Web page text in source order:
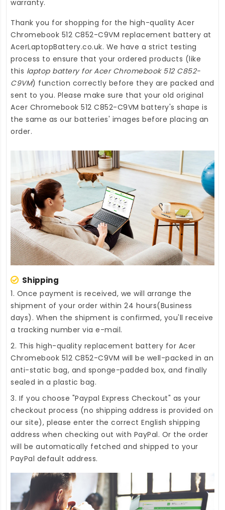
warranty.
Thank you for shopping for the high-quality Acer
Chromebook 512 C852-C9VM replacement battery at
AcerLaptopBattery.co.uk. We have a strict testing
process to ensure that your ordered products (like
this laptop battery for Acer Chromebook 512 C852-
C9VM) function correctly before they are packed and
sent to you. Please make sure that your old original
Acer Chromebook 512 C852-C9VM battery's shape is
the same as our batteries' images before placing an
order.
Shipping
1. Once payment is received, we will arrange the
shipment of your order within 24 hours(Business
days). When the shipment is confirmed, you'll receive
a tracking number via e-mail.
2. This high-quality replacement battery for Acer
Chromebook 512 C852-C9VM will be well-packed in an
anti-static bag, and sponge-padded box, and finally
sealed in a plastic bag.
3. If you choose "Paypal Express Checkout" as your
checkout process (no shipping address is provided on
our site), please enter the correct English shipping
address when checking out with PayPal. Or the order
will be automatically fetched and shipped to your
PayPal default address.